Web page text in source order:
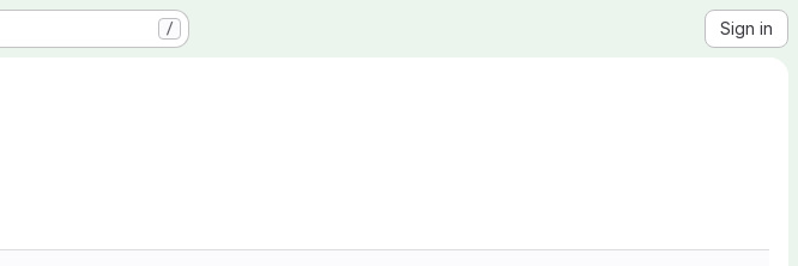
/ Sign in